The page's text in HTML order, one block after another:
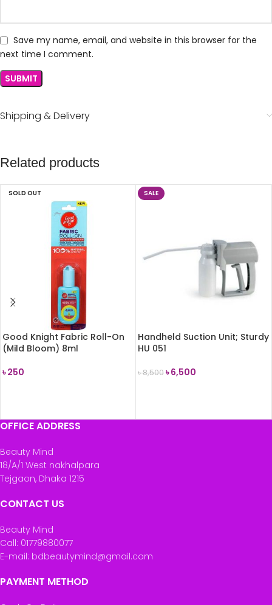
Save my name, email, and website in this browser for the
next time I comment.
Shipping & Delivery
Related products
SOLD OUT
Good Knight Fabric Roll-On
(Mild Bloom) 8ml
৳250
SALE
Handheld Suction Unit; Sturdy
HU 051
৳8,500৳6,500
OFFICE ADDRESS
Beauty Mind
18/A/1 West nakhalpara
Tejgaon, Dhaka 1215
CONTACT US
Beauty Mind
Call: 01779880077
E-mail: bdbeautymind@gmail.com
PAYMENT METHOD